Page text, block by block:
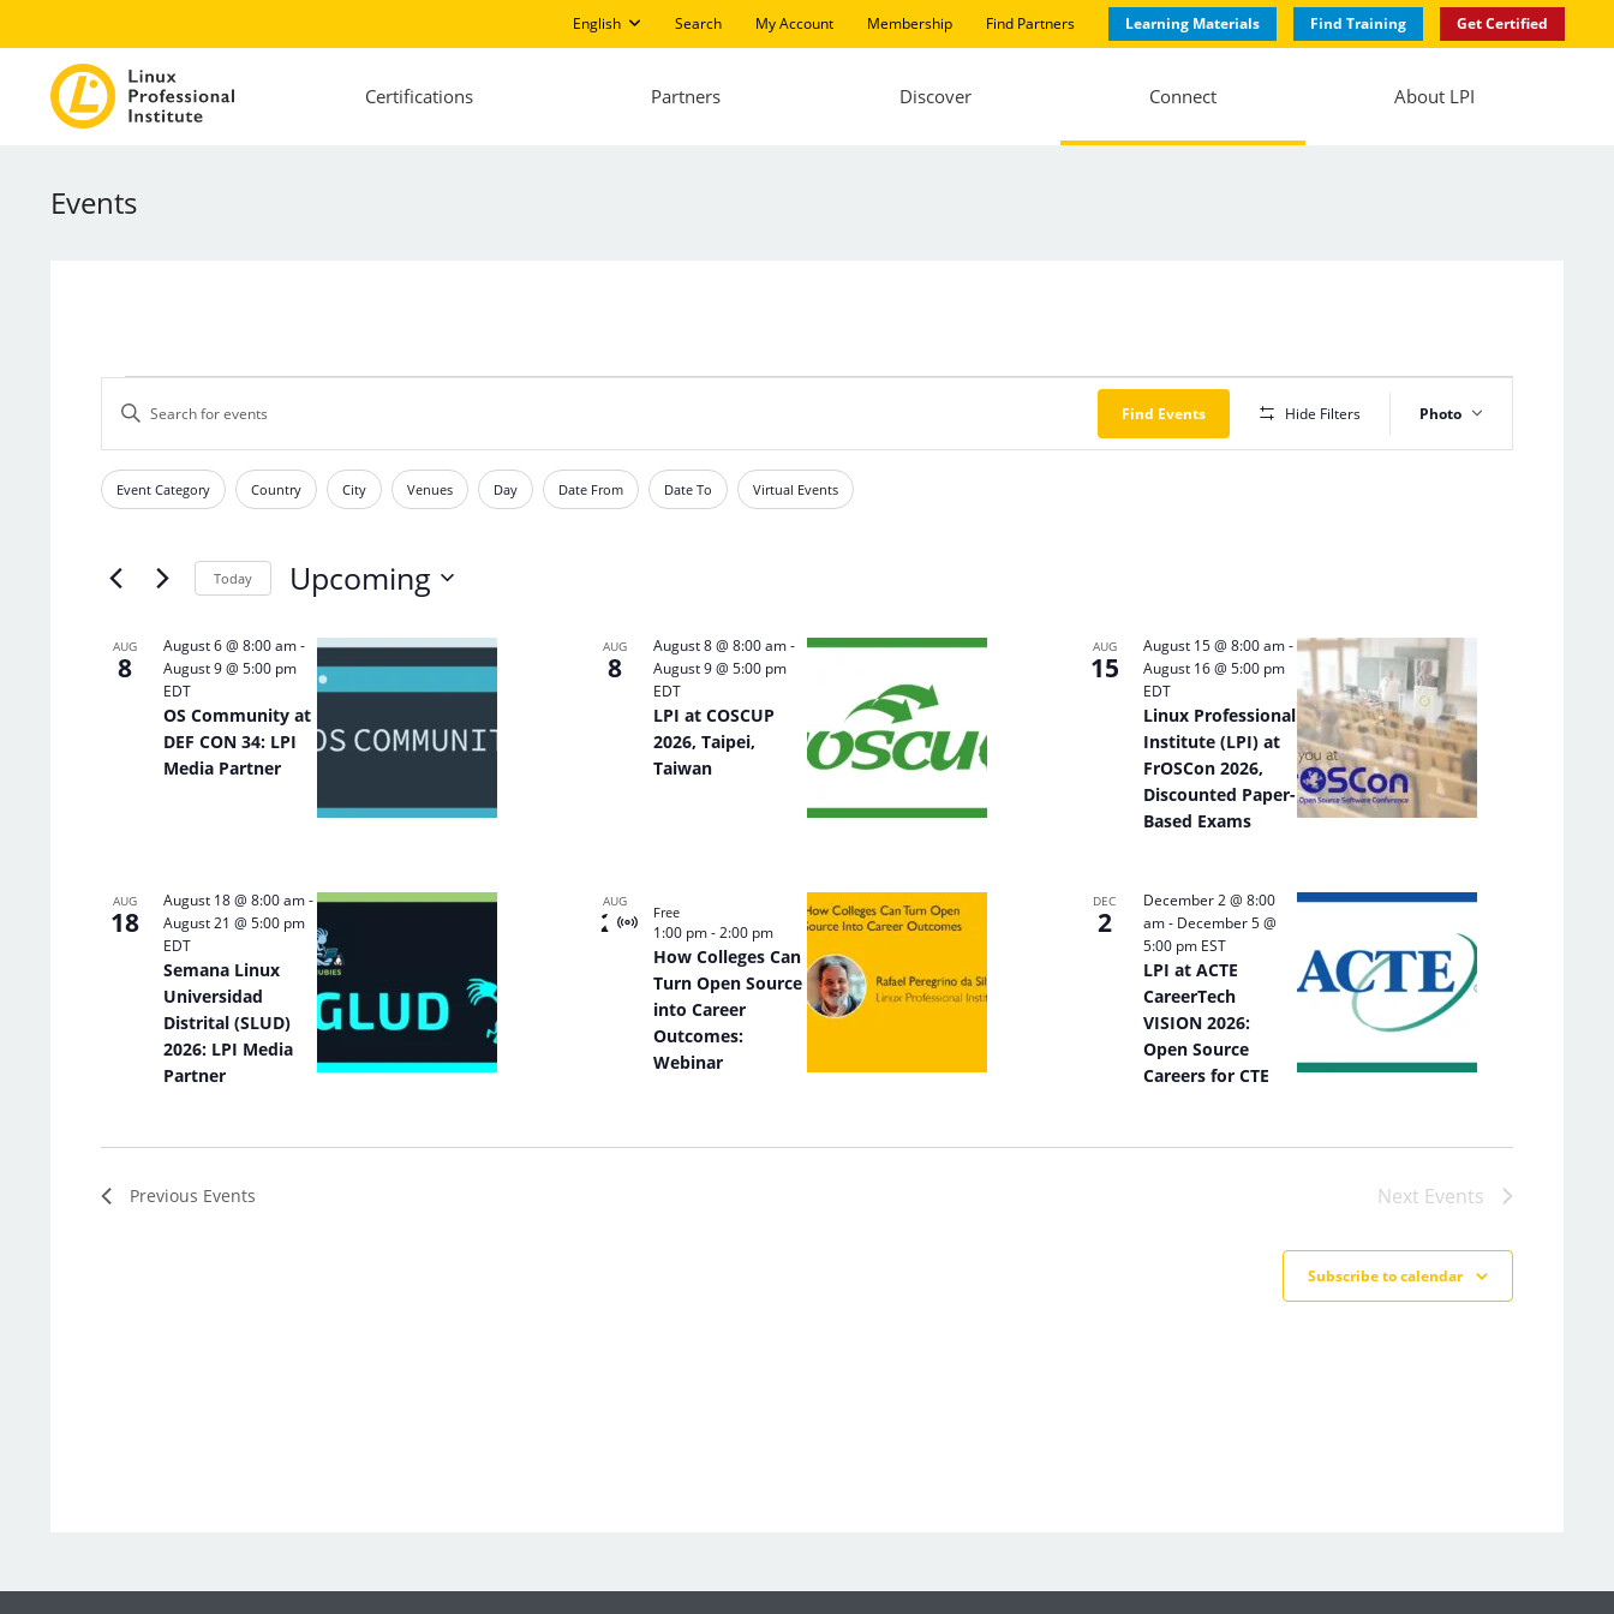
English Search My Account Membership Find Partners Learning Materials Find Training Get Certified
Certifications Partners Discover Connect About LPI
Events
Events
Events
Search
and
Views
Navigation
Enter
Keyword.
Search
for
Events
Find Events Hide Filters
Event
Views
Navigation
Photo
Filters
Changing
the
will
cause
filtered
results.
Event Category Country City Venues Day Date From Date To Virtual Events
Today Upcoming
date.
List
of
events
Photo
AUG
8
August 6 @ 8:00 am-
August 9 @ 5:00 pm
EDT
OS Community at
DEF CON 34: LPI
Media Partner
AUG
8
August 8 @ 8:00 am-
August 9 @ 5:00 pm
EDT
LPI at COSCUP
2026, Taipei,
Taiwan
AUG
15
August 15 @ 8:00 am-
August 16 @ 5:00 pm
EDT
Linux Professional
Institute (LPI) at
FrOSCon 2026,
Discounted Paper-
Based Exams
AUG
18
August 18 @ 8:00 am-
August 21 @ 5:00 pm
EDT
Semana Linux
Universidad
Distrital (SLUD)
2026: LPI Media
Partner
AUG
20Virtual
Event
1:00 pm-2:00 pm
How Colleges Can
Turn Open Source
into Career
Outcomes:
Webinar
Free
DEC
2
December 2 @ 8:00
am- December 5 @
5:00 pm EST
LPI at ACTE
CareerTech
VISION 2026:
Open Source
Careers for CTE
Previous Events Next Events
Subscribe to calendar